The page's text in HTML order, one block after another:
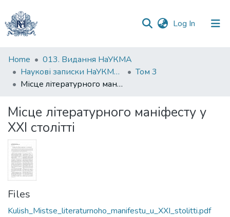
Log In (current)
Communities
&
Collections
Statistics
Home
013. Видання НаУКМА
Наукові записки НаУКМА. Літературознавство
Том 3
Місце літературного маніфесту у XXI столітті
Місце літературного маніфесту у
XXI столітті
Files
Kulish_Mistse_literaturnoho_manifestu_u_XXI_stolitti.pdf